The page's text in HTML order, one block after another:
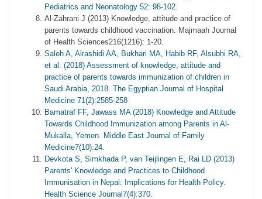
Pediatrics and Neonatology 52: 98-102.
Al-Zahrani J (2013) Knowledge, attitude and practice of
parents towards childhood vaccination. Majmaah Journal
of Health Sciences216(1216): 1-20.
Saleh A, Alrashidi AA, Bukhari MA, Habib RF, Alsubhi RA,
et al. (2018) Assessment of knowledge, attitude and
practice of parents towards immunization of children in
Saudi Arabia, 2018. The Egyptian Journal of Hospital
Medicine 71(2):2585-258
Bamatraf FF, Jawass MA (2018) Knowledge and Attitude
Towards Childhood Immunization among Parents in Al-
Mukalla, Yemen. Middle East Journal of Family
Medicine7(10):24.
Devkota S, Simkhada P, van Teijlingen E, Rai LD (2013)
Parents' Knowledge and Practices to Childhood
Immunisation in Nepal: Implications for Health Policy.
Health Science Journal7(4):370.